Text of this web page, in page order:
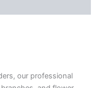
our professional